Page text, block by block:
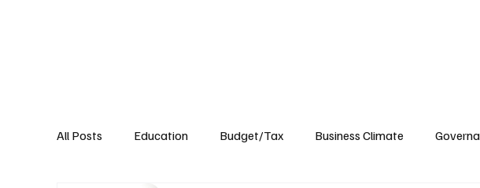
All Posts Education Budget/Tax Business Climate